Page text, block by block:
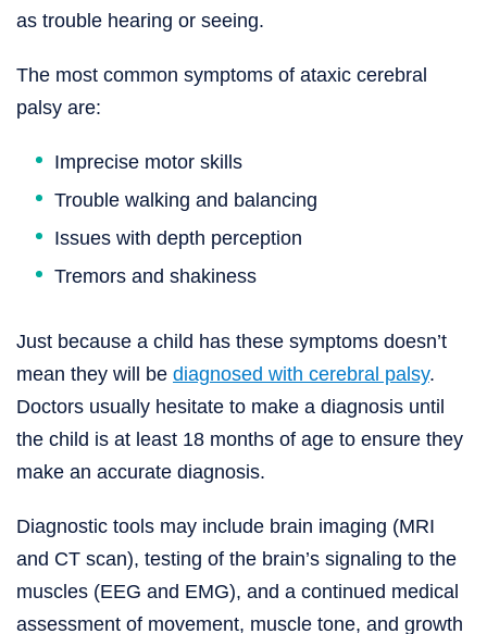
as trouble hearing or seeing.
The most common symptoms of ataxic cerebral
palsy are:
Imprecise motor skills
Trouble walking and balancing
Issues with depth perception
Tremors and shakiness
Just because a child has these symptoms doesn’t
mean they will be diagnosed with cerebral palsy.
Doctors usually hesitate to make a diagnosis until
the child is at least 18 months of age to ensure they
make an accurate diagnosis.
Diagnostic tools may include brain imaging (MRI
and CT scan), testing of the brain’s signaling to the
muscles (EEG and EMG), and a continued medical
assessment of movement, muscle tone, and growth